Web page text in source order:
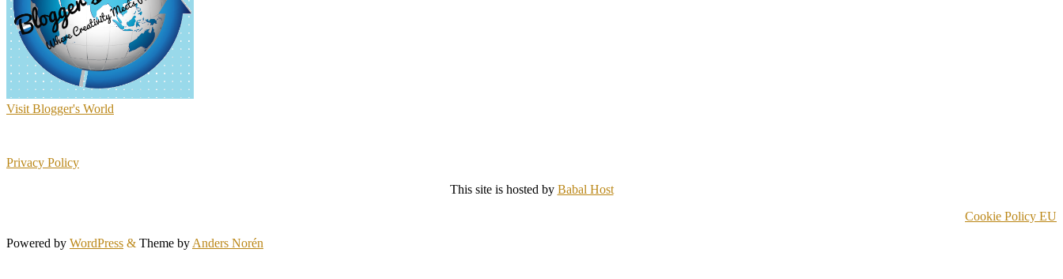
Visit Blogger's World
Privacy Policy
This site is hosted by Babal Host
Cookie Policy EU
Powered by WordPress & Theme by Anders Norén